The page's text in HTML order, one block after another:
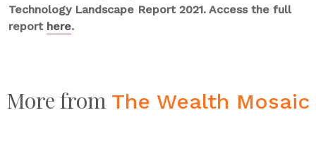
Technology Landscape Report 2021. Access the full
report here.
More from The Wealth Mosaic